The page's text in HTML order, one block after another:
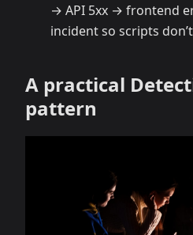
→ API 5xx → frontend
incident so scripts
A practical
pattern